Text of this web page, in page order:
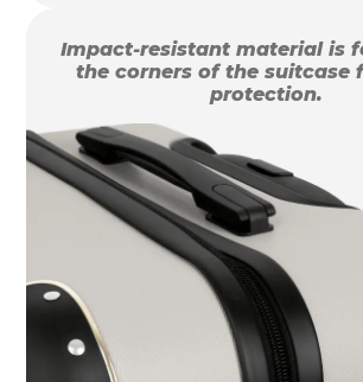
Impact-resistant material is
the corners of the suitcase
protection.